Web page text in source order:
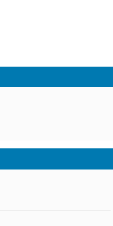
Select Store